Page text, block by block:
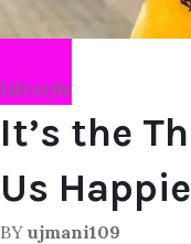
Lifestyle
It’s the
Us
BY ujmani109